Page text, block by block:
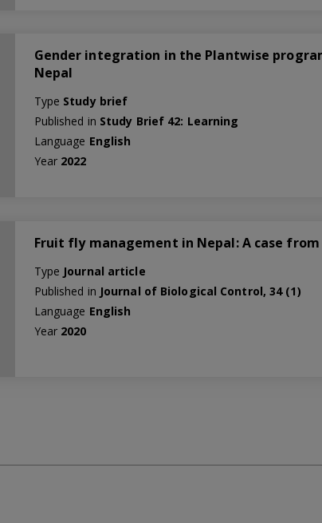
Gender integration in the Plantwise
Nepal
Type Study brief
Published in Study Brief 42: Learning
Language English
Year 2022
Fruit fly management in Nepal: A case
Type Journal article
Published in Journal of Biological Control, 34 (1)
Language English
Year 2020